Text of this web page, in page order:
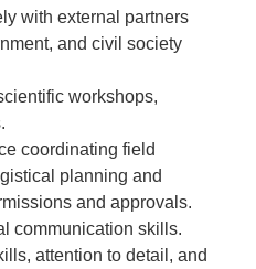
with external partners
and civil society
workshops,
coordinating field
planning and
and approvals.
communication skills.
attention to detail, and